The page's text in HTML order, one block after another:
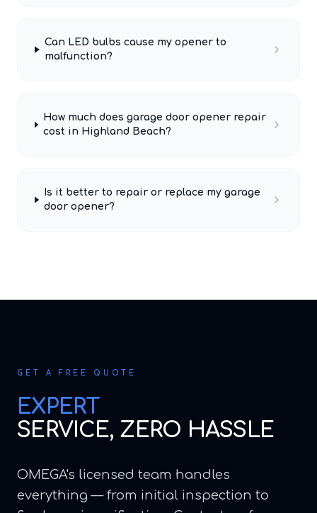
Can LED bulbs cause my opener to
malfunction?
How much does garage door opener repair
cost in Highland Beach?
Is it better to repair or replace my garage
door opener?
GET A FREE QUOTE
EXPERT
SERVICE, ZERO HASSLE
OMEGA's licensed team handles
everything — from initial inspection to